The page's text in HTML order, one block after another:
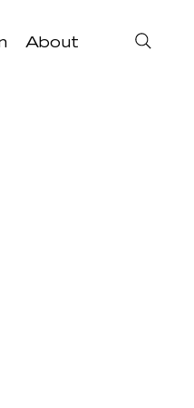
About